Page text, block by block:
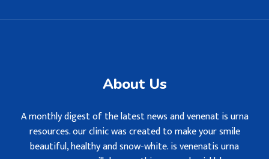
About Us
A monthly digest of the latest news and venenat is urna
resources. our clinic was created to make your smile
beautiful, healthy and snow-white. is venenatis urna